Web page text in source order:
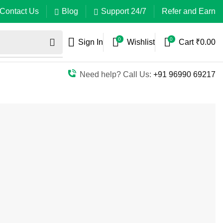
Contact Us Blog Support 24/7 Refer and Earn
Sign In 0 Wishlist 0 Cart ₹0.00
Need help? Call Us: +91 96990 69217